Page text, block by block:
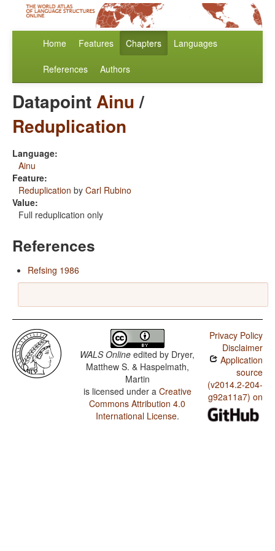
Home Features Chapters Languages
References Authors
DatapointAinu/
Reduplication
Language:
Ainu
Feature:
Reduplication by Carl Rubino
Value:
Full reduplication only
References
Refsing 1986
WALS Online edited by Dryer,
Matthew S. & Haspelmath,
Martin
is licensed under a Creative
Commons Attribution 4.0
International License.
Privacy Policy
Disclaimer
Application
source
(v2014.2-204-
g92a11a7) on